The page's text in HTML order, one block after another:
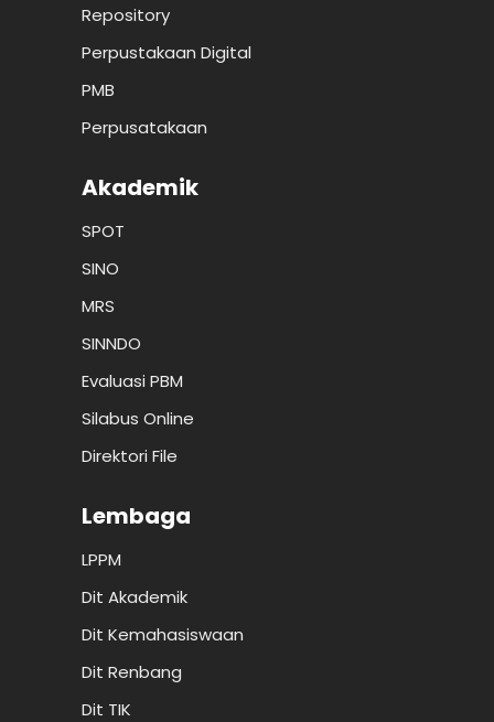
Repository
Perpustakaan Digital
PMB
Perpusatakaan
Akademik
SPOT
SINO
MRS
SINNDO
Evaluasi PBM
Silabus Online
Direktori File
Lembaga
LPPM
Dit Akademik
Dit Kemahasiswaan
Dit Renbang
Dit TIK